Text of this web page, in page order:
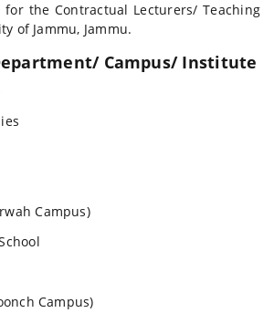
for the Contractual Lecturers/ Teaching
of Jammu, Jammu.
Campus/ Institute
Campus)
Campus)